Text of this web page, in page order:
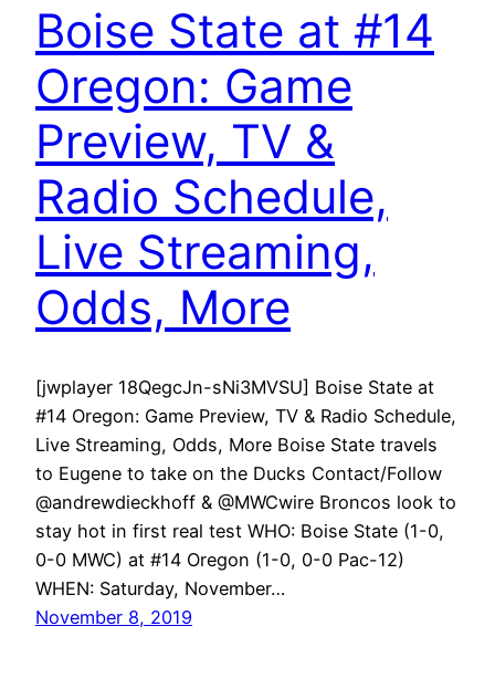
Boise State at #14
Oregon: Game
Preview, TV &
Radio Schedule,
Live Streaming,
Odds, More
[jwplayer 18QegcJn-sNi3MVSU] Boise State at
#14 Oregon: Game Preview, TV & Radio Schedule,
Live Streaming, Odds, More Boise State travels
to Eugene to take on the Ducks Contact/Follow
@andrewdieckhoff & @MWCwire Broncos look to
stay hot in first real test WHO: Boise State (1-0,
0-0 MWC) at #14 Oregon (1-0, 0-0 Pac-12)
WHEN: Saturday, November…
November 8, 2019